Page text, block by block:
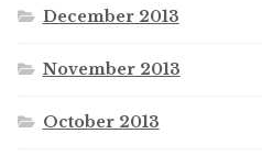
December 2013
November 2013
October 2013